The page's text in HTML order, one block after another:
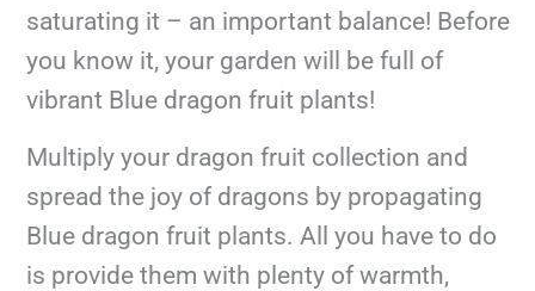
saturating it – an important balance! Before
you know it, your garden will be full of
vibrant Blue dragon fruit plants!
Multiply your dragon fruit collection and
spread the joy of dragons by propagating
Blue dragon fruit plants. All you have to do
is provide them with plenty of warmth,